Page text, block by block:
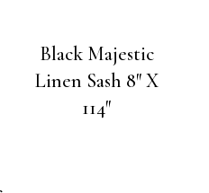
Black Majestic
Linen Sash 8″ X
114″